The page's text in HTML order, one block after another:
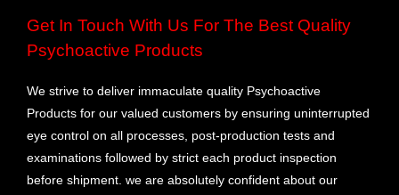
Get In Touch With Us For The Best Quality
Psychoactive Products
We strive to deliver immaculate quality Psychoactive
Products for our valued customers by ensuring uninterrupted
eye control on all processes, post-production tests and
examinations followed by strict each product inspection
before shipment. we are absolutely confident about our